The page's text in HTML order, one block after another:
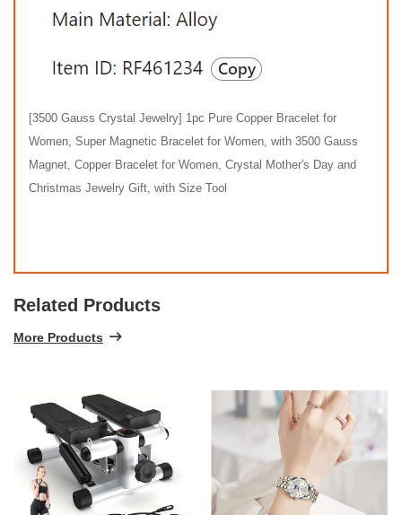
[3500 Gauss Crystal Jewelry] 1pc Pure Copper Bracelet for
Women, Super Magnetic Bracelet for Women, with 3500 Gauss
Magnet, Copper Bracelet for Women, Crystal Mother's Day and
Christmas Jewelry Gift, with Size Tool
Related Products
More Products